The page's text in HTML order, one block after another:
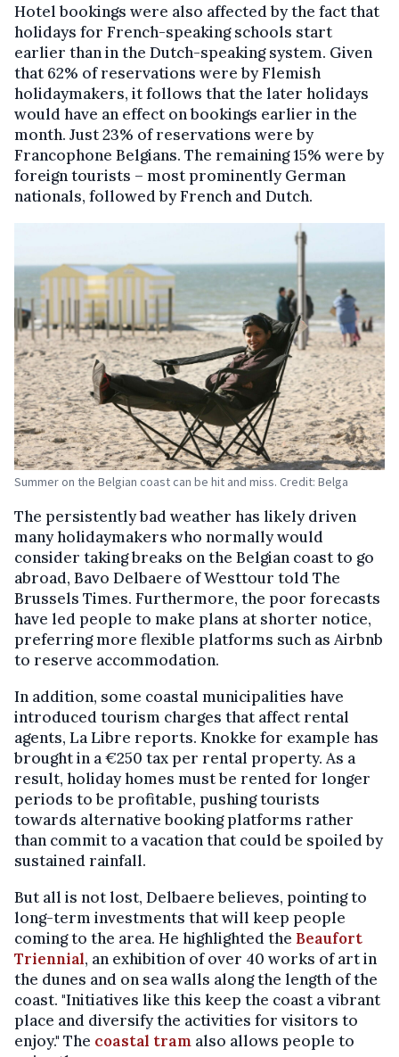
Hotel bookings were also affected by the fact that
holidays for French-speaking schools start
earlier than in the Dutch-speaking system. Given
that 62% of reservations were by Flemish
holidaymakers, it follows that the later holidays
would have an effect on bookings earlier in the
month. Just 23% of reservations were by
Francophone Belgians. The remaining 15% were by
foreign tourists – most prominently German
nationals, followed by French and Dutch.
Summer on the Belgian coast can be hit and miss. Credit: Belga
The persistently bad weather has likely driven
many holidaymakers who normally would
consider taking breaks on the Belgian coast to go
abroad, Bavo Delbaere of Westtour told The
Brussels Times. Furthermore, the poor forecasts
have led people to make plans at shorter notice,
preferring more flexible platforms such as Airbnb
to reserve accommodation.
In addition, some coastal municipalities have
introduced tourism charges that affect rental
agents, La Libre reports. Knokke for example has
brought in a €250 tax per rental property. As a
result, holiday homes must be rented for longer
periods to be profitable, pushing tourists
towards alternative booking platforms rather
than commit to a vacation that could be spoiled by
sustained rainfall.
But all is not lost, Delbaere believes, pointing to
long-term investments that will keep people
coming to the area. He highlighted the Beaufort
Triennial, an exhibition of over 40 works of art in
the dunes and on sea walls along the length of the
coast. "Initiatives like this keep the coast a vibrant
place and diversify the activities for visitors to
enjoy." The coastal tram also allows people to